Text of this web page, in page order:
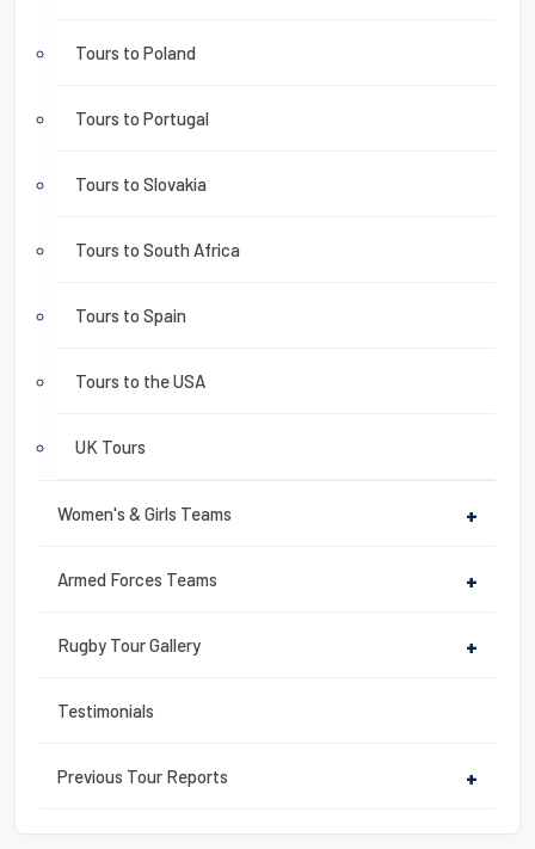
Tours to Poland
Tours to Portugal
Tours to Slovakia
Tours to South Africa
Tours to Spain
Tours to the USA
UK Tours
Women's & Girls Teams +
Armed Forces Teams +
Rugby Tour Gallery +
Testimonials
Previous Tour Reports +